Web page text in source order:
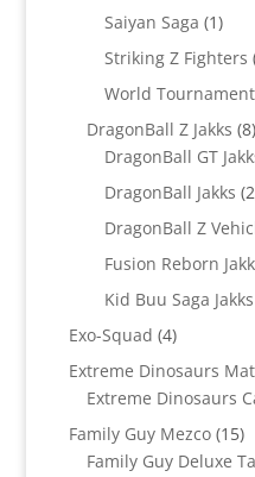
Saiyan Saga 11
Striking Z Fighters
World Tournament
DragonBall Z Jakks 88
DragonBall GT
DragonBall Jakks 2
DragonBall Z
Fusion Reborn
Kid Buu Saga Jakks
Exo-Squad 44
products
Extreme Dinosaurs
Extreme Dinosaurs
Family Guy Mezco 1515
Family Guy Deluxe